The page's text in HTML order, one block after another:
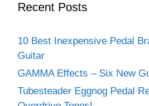
Recent Posts
10 Best Inexpensive Pedal
Guitar
GAMMA Effects – Six New
Tubesteader Eggnog Pedal